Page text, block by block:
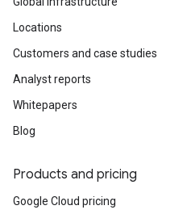
Locations
Customers and case studies
Analyst reports
Whitepapers
Blog
Products and pricing
Google Cloud pricing